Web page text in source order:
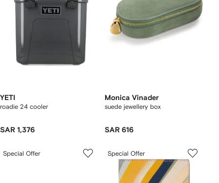
YETI
roadie 24 cooler
SAR 1,376
Monica Vinader
suede jewellery box
SAR 616
Special Offer Special Offer